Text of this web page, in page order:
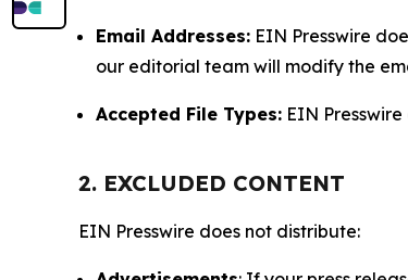
Email Addresses: EIN Presswire
our editorial team will modify the
Accepted File Types: EIN
2. EXCLUDED CONTENT
EIN Presswire does not distribute: